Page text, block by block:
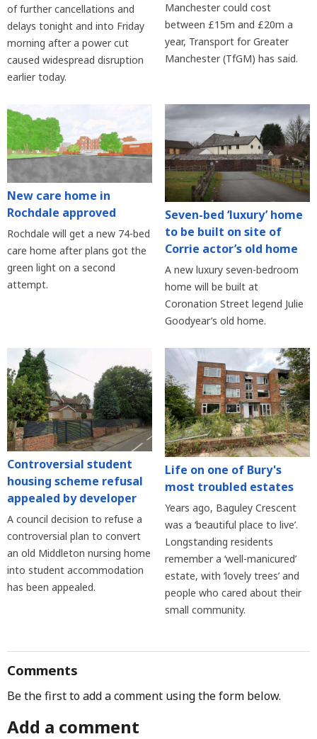
of further cancellations and
delays tonight and into Friday
morning after a power cut
caused widespread disruption
earlier today.
Manchester could cost
between £15m and £20m a
year, Transport for Greater
Manchester (TfGM) has said.
New care home in
Rochdale approved
Rochdale will get a new 74-bed
care home after plans got the
green light on a second
attempt.
Seven-bed ‘luxury’ home
to be built on site of
Corrie actor’s old home
A new luxury seven-bedroom
home will be built at
Coronation Street legend Julie
Goodyear’s old home.
Controversial student
housing scheme refusal
appealed by developer
A council decision to refuse a
controversial plan to convert
an old Middleton nursing home
into student accommodation
has been appealed.
Life on one of Bury's
most troubled estates
Years ago, Baguley Crescent
was a ‘beautiful place to live’.
Longstanding residents
remember a ‘well-manicured’
estate, with ‘lovely trees’ and
people who cared about their
small community.
Comments
Be the first to add a comment using the form below.
Add a comment